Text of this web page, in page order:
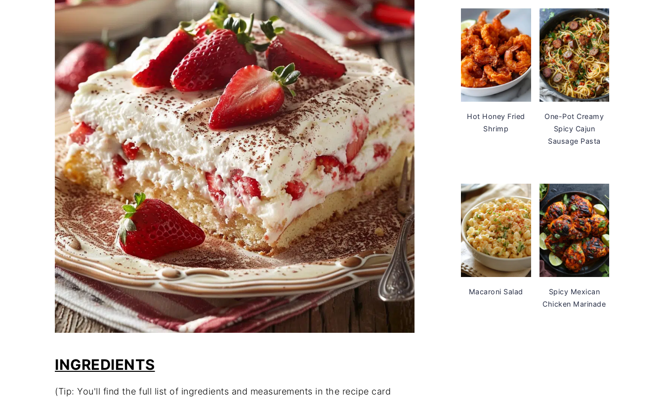
INGREDIENTS
(Tip: You'll find the full list of ingredients and measurements in the recipe card
Hot Honey Fried
Shrimp
One-Pot Creamy
Spicy Cajun
Sausage Pasta
Macaroni Salad
Spicy Mexican
Chicken Marinade